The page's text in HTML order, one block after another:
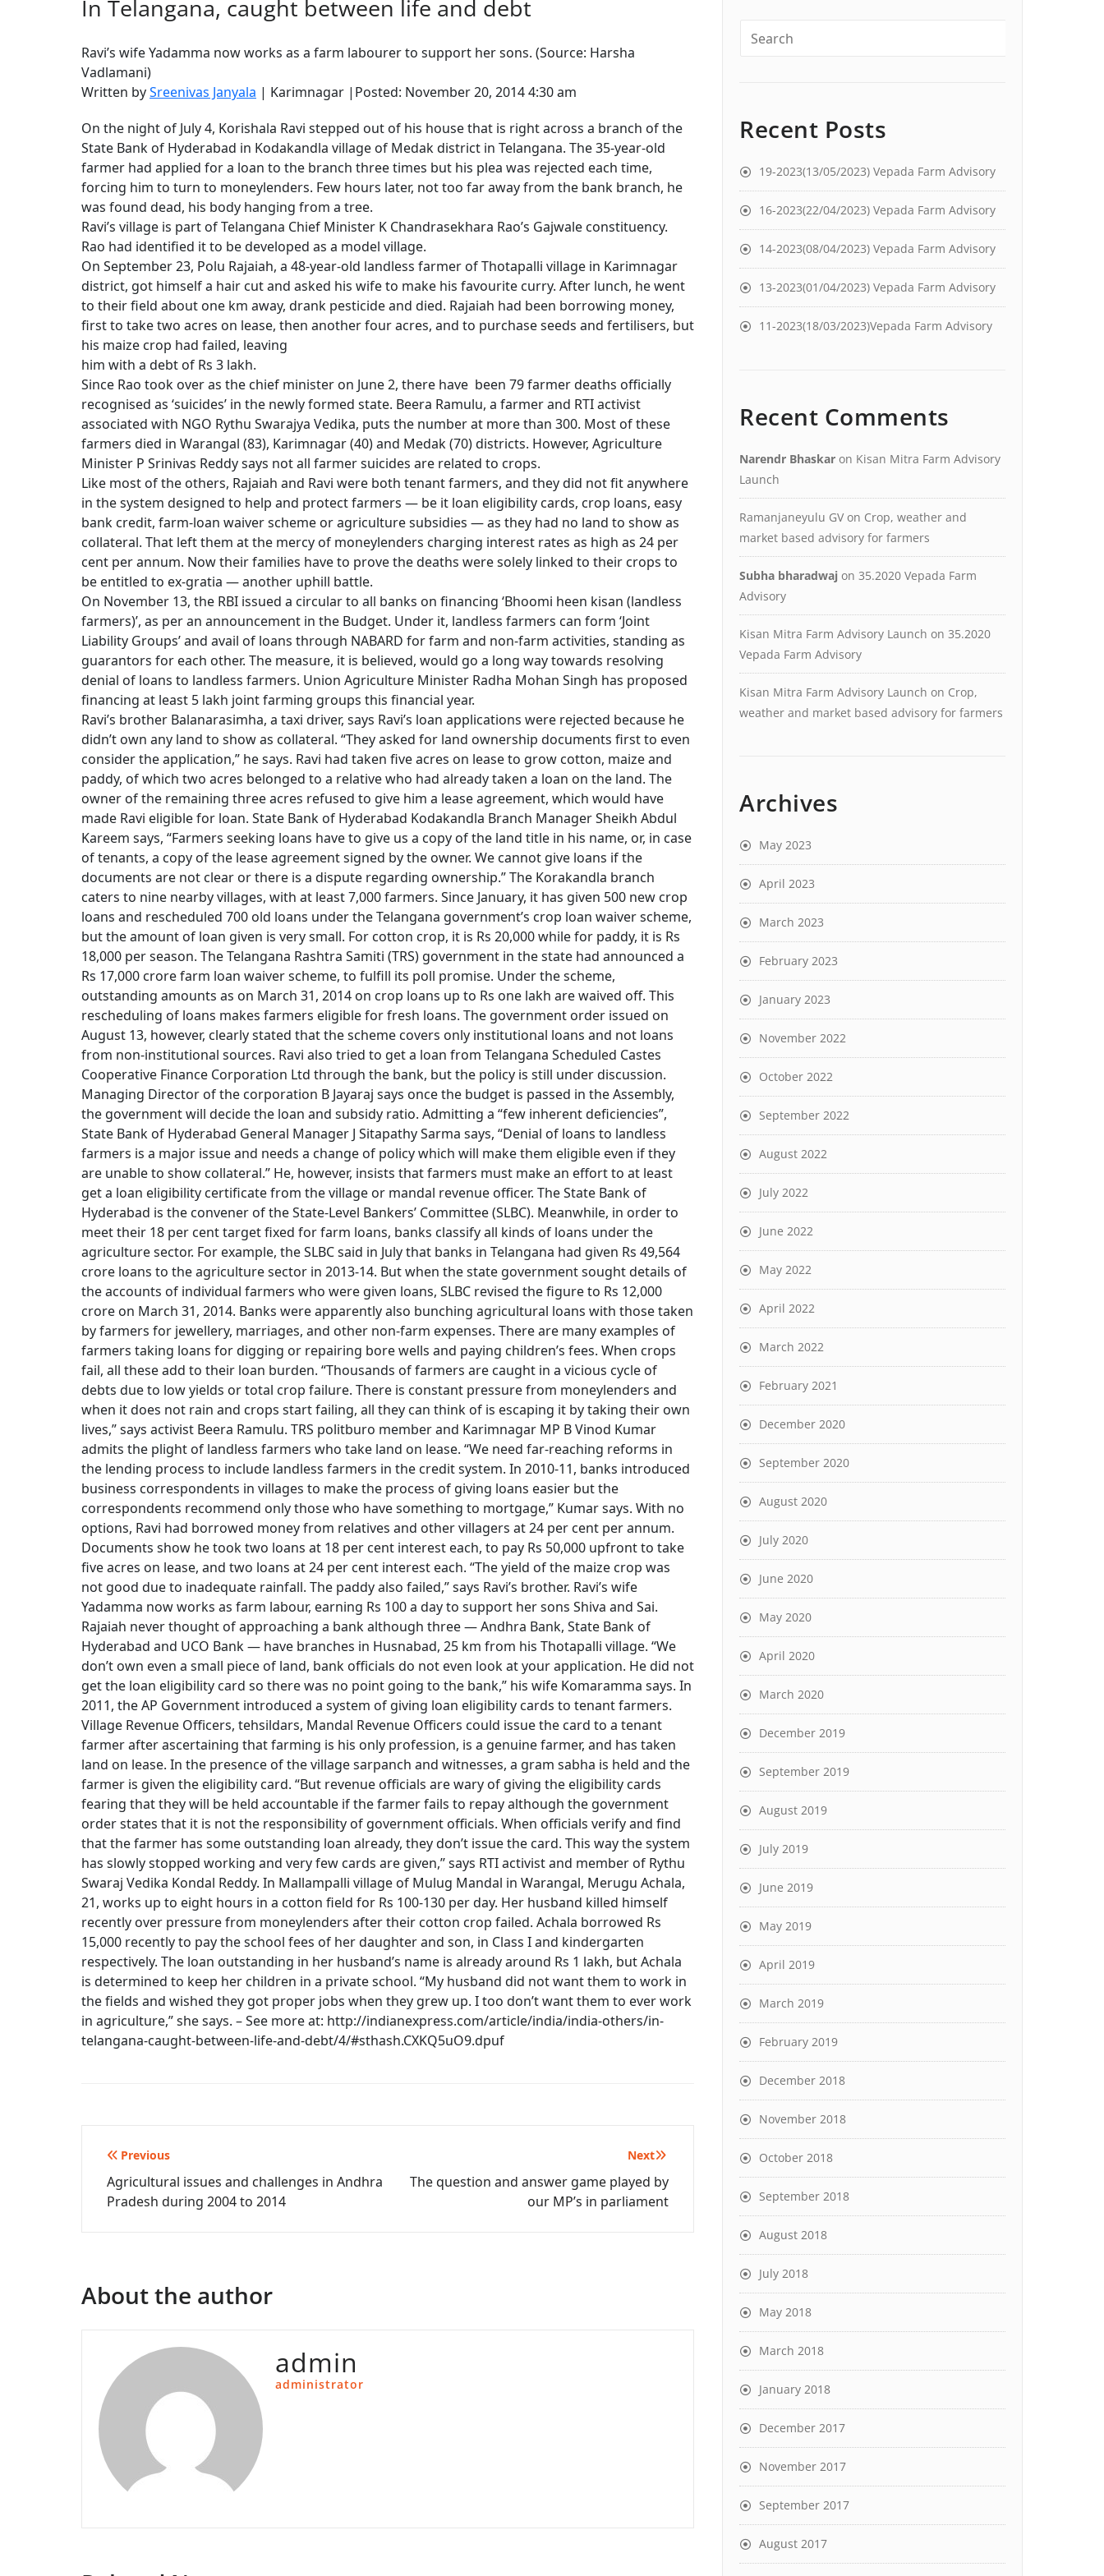
In Telangana, caught between life and debt
Ravi’s wife Yadamma now works as a farm labourer to support her sons. (Source: Harsha
Vadlamani)
Written bySreenivas Janyala | Karimnagar |Posted: November 20, 2014 4:30 am
On the night of July 4, Korishala Ravi stepped out of his house that is right across a branch of the
State Bank of Hyderabad in Kodakandla village of Medak district in Telangana. The 35-year-old
farmer had applied for a loan to the branch three times but his plea was rejected each time,
forcing him to turn to moneylenders. Few hours later, not too far away from the bank branch, he
was found dead, his body hanging from a tree.
Ravi’s village is part of Telangana Chief Minister K Chandrasekhara Rao’s Gajwale constituency.
Rao had identified it to be developed as a model village.
On September 23, Polu Rajaiah, a 48-year-old landless farmer of Thotapalli village in Karimnagar
district, got himself a hair cut and asked his wife to make his favourite curry. After lunch, he went
to their field about one km away, drank pesticide and died. Rajaiah had been borrowing money,
first to take two acres on lease, then another four acres, and to purchase seeds and fertilisers, but
his maize crop had failed, leaving
him with a debt of Rs 3 lakh.
Since Rao took over as the chief minister on June 2, there have been 79 farmer deaths officially
recognised as ‘suicides’ in the newly formed state. Beera Ramulu, a farmer and RTI activist
associated with NGO Rythu Swarajya Vedika, puts the number at more than 300. Most of these
farmers died in Warangal (83), Karimnagar (40) and Medak (70) districts. However, Agriculture
Minister P Srinivas Reddy says not all farmer suicides are related to crops.
Like most of the others, Rajaiah and Ravi were both tenant farmers, and they did not fit anywhere
in the system designed to help and protect farmers — be it loan eligibility cards, crop loans, easy
bank credit, farm-loan waiver scheme or agriculture subsidies — as they had no land to show as
collateral. That left them at the mercy of moneylenders charging interest rates as high as 24 per
cent per annum. Now their families have to prove the deaths were solely linked to their crops to
be entitled to ex-gratia — another uphill battle.
On November 13, the RBI issued a circular to all banks on financing ‘Bhoomi heen kisan (landless
farmers)’, as per an announcement in the Budget. Under it, landless farmers can form ‘Joint
Liability Groups’ and avail of loans through NABARD for farm and non-farm activities, standing as
guarantors for each other. The measure, it is believed, would go a long way towards resolving
denial of loans to landless farmers. Union Agriculture Minister Radha Mohan Singh has proposed
financing at least 5 lakh joint farming groups this financial year.
Ravi’s brother Balanarasimha, a taxi driver, says Ravi’s loan applications were rejected because he
didn’t own any land to show as collateral. “They asked for land ownership documents first to even
consider the application,” he says. Ravi had taken five acres on lease to grow cotton, maize and
paddy, of which two acres belonged to a relative who had already taken a loan on the land. The
owner of the remaining three acres refused to give him a lease agreement, which would have
made Ravi eligible for loan. State Bank of Hyderabad Kodakandla Branch Manager Sheikh Abdul
Kareem says, “Farmers seeking loans have to give us a copy of the land title in his name, or, in case
of tenants, a copy of the lease agreement signed by the owner. We cannot give loans if the
documents are not clear or there is a dispute regarding ownership.” The Korakandla branch
caters to nine nearby villages, with at least 7,000 farmers. Since January, it has given 500 new crop
loans and rescheduled 700 old loans under the Telangana government’s crop loan waiver scheme,
but the amount of loan given is very small. For cotton crop, it is Rs 20,000 while for paddy, it is Rs
18,000 per season. The Telangana Rashtra Samiti (TRS) government in the state had announced a
Rs 17,000 crore farm loan waiver scheme, to fulfill its poll promise. Under the scheme,
outstanding amounts as on March 31, 2014 on crop loans up to Rs one lakh are waived off. This
rescheduling of loans makes farmers eligible for fresh loans. The government order issued on
August 13, however, clearly stated that the scheme covers only institutional loans and not loans
from non-institutional sources. Ravi also tried to get a loan from Telangana Scheduled Castes
Cooperative Finance Corporation Ltd through the bank, but the policy is still under discussion.
Managing Director of the corporation B Jayaraj says once the budget is passed in the Assembly,
the government will decide the loan and subsidy ratio. Admitting a “few inherent deficiencies”,
State Bank of Hyderabad General Manager J Sitapathy Sarma says, “Denial of loans to landless
farmers is a major issue and needs a change of policy which will make them eligible even if they
are unable to show collateral.” He, however, insists that farmers must make an effort to at least
get a loan eligibility certificate from the village or mandal revenue officer. The State Bank of
Hyderabad is the convener of the State-Level Bankers’ Committee (SLBC). Meanwhile, in order to
meet their 18 per cent target fixed for farm loans, banks classify all kinds of loans under the
agriculture sector. For example, the SLBC said in July that banks in Telangana had given Rs 49,564
crore loans to the agriculture sector in 2013-14. But when the state government sought details of
the accounts of individual farmers who were given loans, SLBC revised the figure to Rs 12,000
crore on March 31, 2014. Banks were apparently also bunching agricultural loans with those taken
by farmers for jewellery, marriages, and other non-farm expenses. There are many examples of
farmers taking loans for digging or repairing bore wells and paying children’s fees. When crops
fail, all these add to their loan burden. “Thousands of farmers are caught in a vicious cycle of
debts due to low yields or total crop failure. There is constant pressure from moneylenders and
when it does not rain and crops start failing, all they can think of is escaping it by taking their own
lives,” says activist Beera Ramulu. TRS politburo member and Karimnagar MP B Vinod Kumar
admits the plight of landless farmers who take land on lease. “We need far-reaching reforms in
the lending process to include landless farmers in the credit system. In 2010-11, banks introduced
business correspondents in villages to make the process of giving loans easier but the
correspondents recommend only those who have something to mortgage,” Kumar says. With no
options, Ravi had borrowed money from relatives and other villagers at 24 per cent per annum.
Documents show he took two loans at 18 per cent interest each, to pay Rs 50,000 upfront to take
five acres on lease, and two loans at 24 per cent interest each. “The yield of the maize crop was
not good due to inadequate rainfall. The paddy also failed,” says Ravi’s brother. Ravi’s wife
Yadamma now works as farm labour, earning Rs 100 a day to support her sons Shiva and Sai.
Rajaiah never thought of approaching a bank although three — Andhra Bank, State Bank of
Hyderabad and UCO Bank — have branches in Husnabad, 25 km from his Thotapalli village. “We
don’t own even a small piece of land, bank officials do not even look at your application. He did not
get the loan eligibility card so there was no point going to the bank,” his wife Komaramma says. In
2011, the AP Government introduced a system of giving loan eligibility cards to tenant farmers.
Village Revenue Officers, tehsildars, Mandal Revenue Officers could issue the card to a tenant
farmer after ascertaining that farming is his only profession, is a genuine farmer, and has taken
land on lease. In the presence of the village sarpanch and witnesses, a gram sabha is held and the
farmer is given the eligibility card. “But revenue officials are wary of giving the eligibility cards
fearing that they will be held accountable if the farmer fails to repay although the government
order states that it is not the responsibility of government officials. When officials verify and find
that the farmer has some outstanding loan already, they don’t issue the card. This way the system
has slowly stopped working and very few cards are given,’’ says RTI activist and member of Rythu
Swaraj Vedika Kondal Reddy. In Mallampalli village of Mulug Mandal in Warangal, Merugu Achala,
21, works up to eight hours in a cotton field for Rs 100-130 per day. Her husband killed himself
recently over pressure from moneylenders after their cotton crop failed. Achala borrowed Rs
15,000 recently to pay the school fees of her daughter and son, in Class I and kindergarten
respectively. The loan outstanding in her husband’s name is already around Rs 1 lakh, but Achala
is determined to keep her children in a private school. “My husband did not want them to work in
the fields and wished they got proper jobs when they grew up. I too don’t want them to ever work
in agriculture,” she says. – See more at: http://indianexpress.com/article/india/india-others/in-
telangana-caught-between-life-and-debt/4/#sthash.CXKQ5uO9.dpuf
Post
navigation
Previous
Agricultural issues and challenges in Andhra
Pradesh during 2004 to 2014
Next
The question and answer game played by
our MP’s in parliament
About the author
admin
administrator
Recent Posts
19-2023(13/05/2023) Vepada Farm Advisory
16-2023(22/04/2023) Vepada Farm Advisory
14-2023(08/04/2023) Vepada Farm Advisory
13-2023(01/04/2023) Vepada Farm Advisory
11-2023(18/03/2023)Vepada Farm Advisory
Recent Comments
Narendr Bhaskar on Kisan Mitra Farm Advisory
Launch
Ramanjaneyulu GV on Crop, weather and
market based advisory for farmers
Subha bharadwaj on 35.2020 Vepada Farm
Advisory
Kisan Mitra Farm Advisory Launch on 35.2020
Vepada Farm Advisory
Kisan Mitra Farm Advisory Launch on Crop,
weather and market based advisory for farmers
Archives
May 2023
April 2023
March 2023
February 2023
January 2023
November 2022
October 2022
September 2022
August 2022
July 2022
June 2022
May 2022
April 2022
March 2022
February 2021
December 2020
September 2020
August 2020
July 2020
June 2020
May 2020
April 2020
March 2020
December 2019
September 2019
August 2019
July 2019
June 2019
May 2019
April 2019
March 2019
February 2019
December 2018
November 2018
October 2018
September 2018
August 2018
July 2018
May 2018
March 2018
January 2018
December 2017
November 2017
September 2017
August 2017